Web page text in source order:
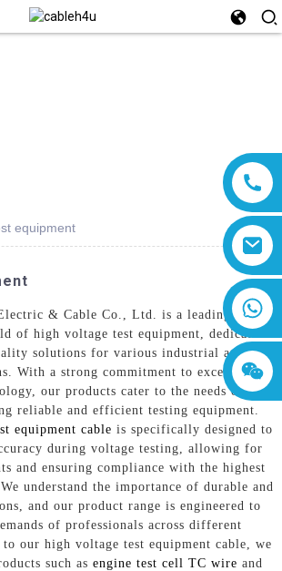
equipment
& Cable Co., Ltd. is a leading
of high voltage test equipment, dedicated
solutions for various industrial and
With a strong commitment to excellence
our products cater to the needs of
reliable and efficient testing equipment.
equipment cable is specifically designed to
during voltage testing, allowing for
and ensuring compliance with the highest
understand the importance of durable and
and our product range is engineered to
of professionals across different
our high voltage test equipment cable, we
such as engine test cell TC wire and